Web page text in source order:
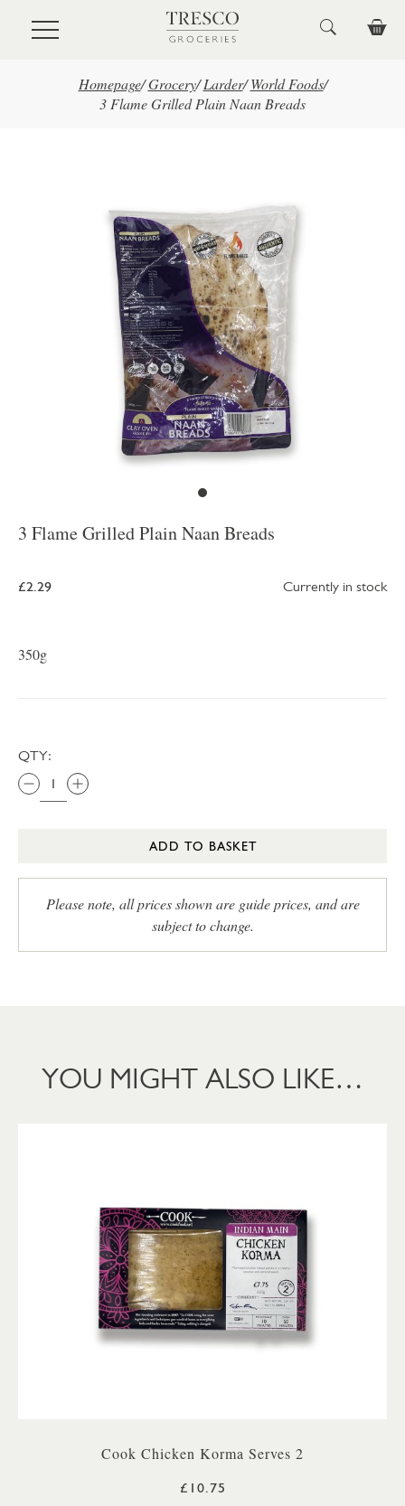
Skip to main content
Homepage/ Grocery/ Larder/ World Foods/
3 Flame Grilled Plain Naan Breads
3 Flame Grilled Plain Naan Breads
£2.29 Currently in stock
350g
QTY:
ADD TO BASKET
Please note, all prices shown are guide prices, and are
subject to change.
YOU MIGHT ALSO LIKE…
Cook Chicken Korma Serves 2
£10.75